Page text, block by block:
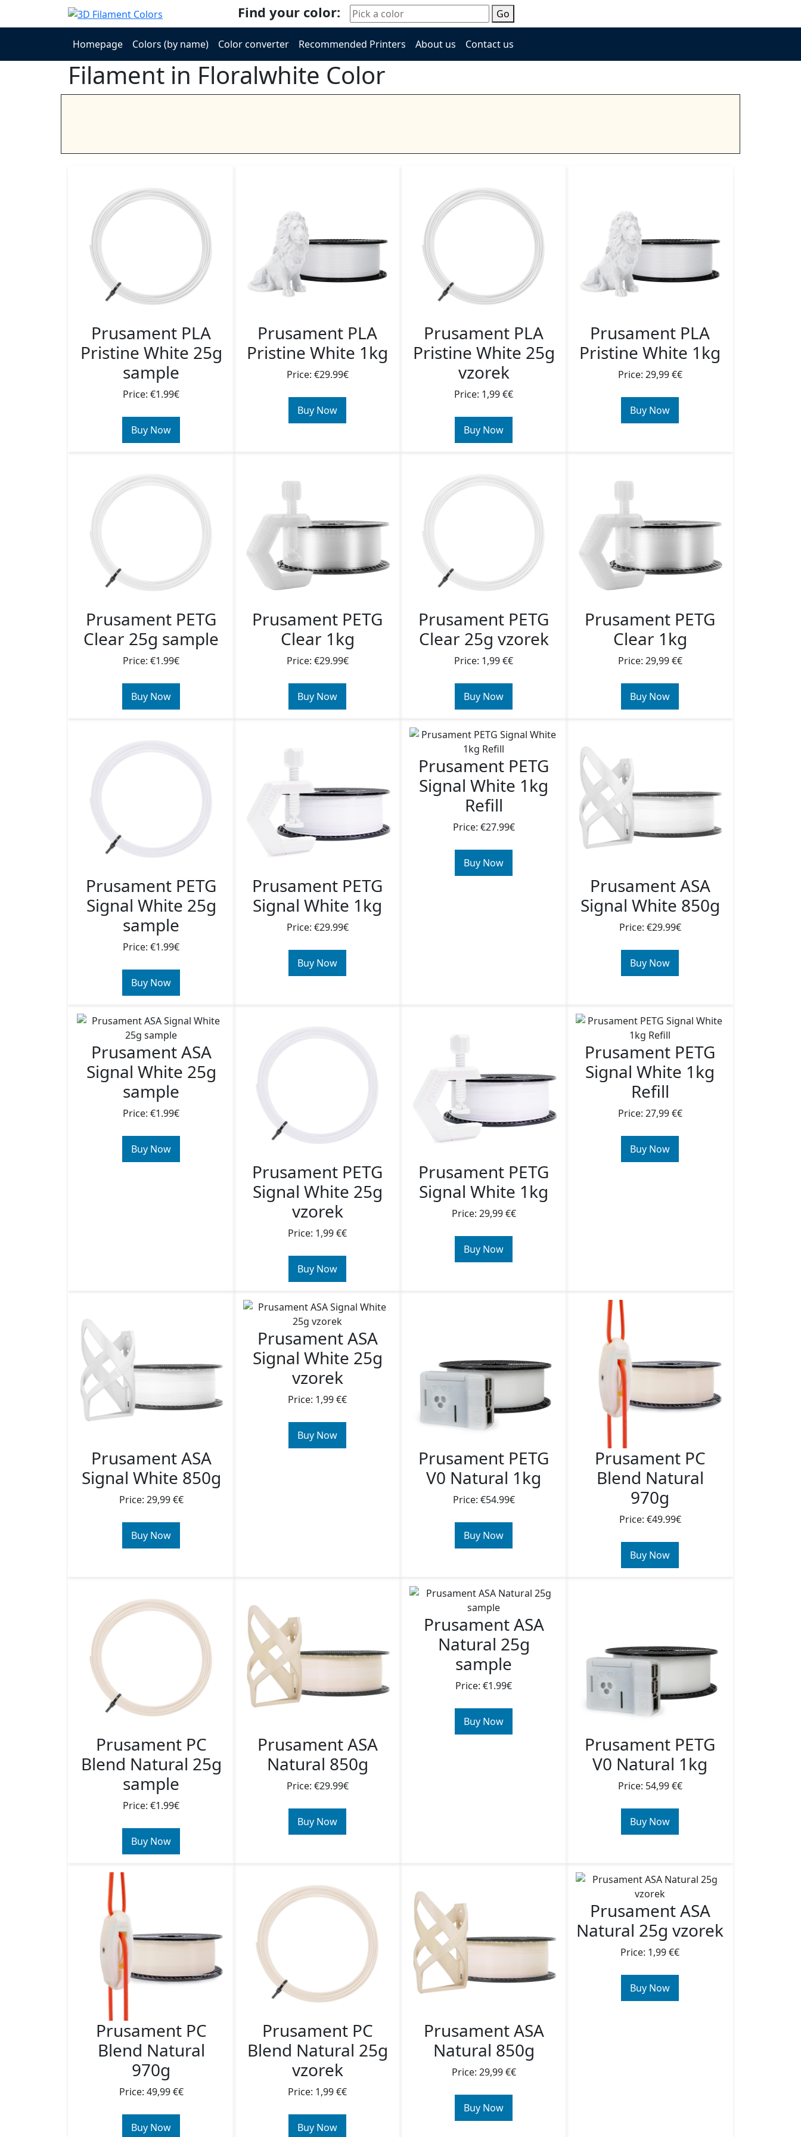
Find your color: Go
Homepage Colors (by name) Color converter Recommended Printers About us Contact us
Filament in Floralwhite Color
Prusament PLA
Pristine White 25g
sample
Price: €1.99€
Buy Now
Prusament PLA
Pristine White 1kg
Price: €29.99€
Buy Now
Prusament PLA
Pristine White 25g
vzorek
Price: 1,99 €€
Buy Now
Prusament PLA
Pristine White 1kg
Price: 29,99 €€
Buy Now
Prusament PETG
Clear 25g sample
Price: €1.99€
Buy Now
Prusament PETG
Clear 1kg
Price: €29.99€
Buy Now
Prusament PETG
Clear 25g vzorek
Price: 1,99 €€
Buy Now
Prusament PETG
Clear 1kg
Price: 29,99 €€
Buy Now
Prusament PETG
Signal White 25g
sample
Price: €1.99€
Buy Now
Prusament PETG
Signal White 1kg
Price: €29.99€
Buy Now
Prusament PETG
Signal White 1kg
Refill
Price: €27.99€
Buy Now
Prusament ASA
Signal White 850g
Price: €29.99€
Buy Now
Prusament ASA
Signal White 25g
sample
Price: €1.99€
Buy Now
Prusament PETG
Signal White 25g
vzorek
Price: 1,99 €€
Buy Now
Prusament PETG
Signal White 1kg
Price: 29,99 €€
Buy Now
Prusament PETG
Signal White 1kg
Refill
Price: 27,99 €€
Buy Now
Prusament ASA
Signal White 850g
Price: 29,99 €€
Buy Now
Prusament ASA
Signal White 25g
vzorek
Price: 1,99 €€
Buy Now
Prusament PETG
V0 Natural 1kg
Price: €54.99€
Buy Now
Prusament PC
Blend Natural
970g
Price: €49.99€
Buy Now
Prusament PC
Blend Natural 25g
sample
Price: €1.99€
Buy Now
Prusament ASA
Natural 850g
Price: €29.99€
Buy Now
Prusament ASA
Natural 25g
sample
Price: €1.99€
Buy Now
Prusament PETG
V0 Natural 1kg
Price: 54,99 €€
Buy Now
Prusament PC
Blend Natural
970g
Price: 49,99 €€
Buy Now
Prusament PC
Blend Natural 25g
vzorek
Price: 1,99 €€
Buy Now
Prusament ASA
Natural 850g
Price: 29,99 €€
Buy Now
Prusament ASA
Natural 25g vzorek
Price: 1,99 €€
Buy Now